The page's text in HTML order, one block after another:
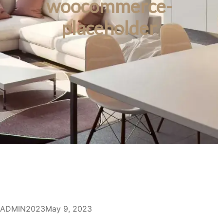
woocommerce-
placeholder
ADMIN2023May 9, 2023